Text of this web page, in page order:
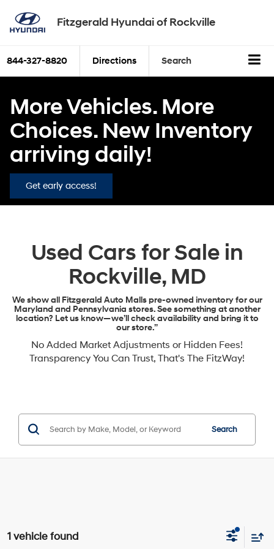
Fitzgerald Hyundai of Rockville
844-327-8820 Directions Search
More Vehicles. More
Choices. New Inventory
arriving daily!
Get early access!
Used Cars for Sale in
Rockville, MD
We show all Fitzgerald Auto Malls pre-owned inventory for our
Maryland and Pennsylvania stores. See something at another
location? Let us know—we’ll check availability and bring it to
our store.”
No Added Market Adjustments or Hidden Fees!
Transparency You Can Trust, That's The FitzWay!
Search
1 vehicle found